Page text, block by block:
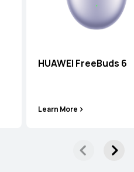
HUAWEI FreeBuds 6
Learn More